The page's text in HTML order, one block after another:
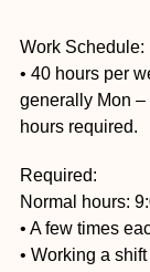
Work Schedule:
• 40 hours per
generally Mon
hours required.
Required:
Normal hours:
• A few times
• Working a